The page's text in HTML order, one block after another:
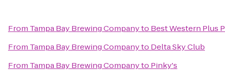
From Tampa Bay Brewing Companyto Best Western Plus
From Tampa Bay Brewing Companyto Delta Sky Club
From Tampa Bay Brewing Companyto Pinky's